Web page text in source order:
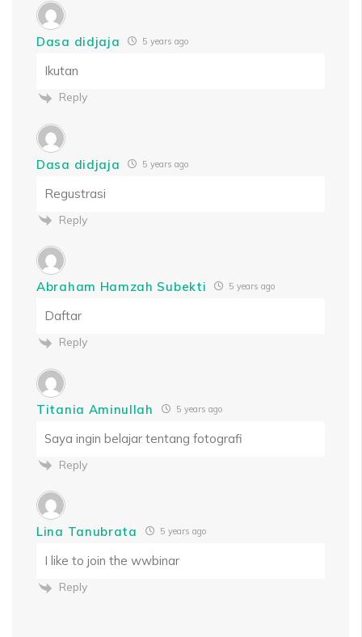
Dasa didjaja 5 years ago
Ikutan
Reply
Dasa didjaja 5 years ago
Regustrasi
Reply
Abraham Hamzah Subekti 5 years ago
Daftar
Reply
Titania Aminullah 5 years ago
Saya ingin belajar tentang fotografi
Reply
Lina Tanubrata 5 years ago
I like to join the wwbinar
Reply